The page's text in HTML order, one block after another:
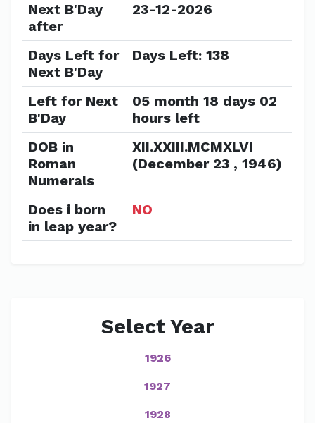
Next B'Day
after
23-12-2026
Days Left for
Next B'Day
Days Left: 138
Left for Next
B'Day
05 month 18 days 02
hours left
DOB in
Roman
Numerals
XII.XXIII.MCMXLVI
(December 23 , 1946)
Does i born
in leap year?
NO
Select Year
1926
1927
1928